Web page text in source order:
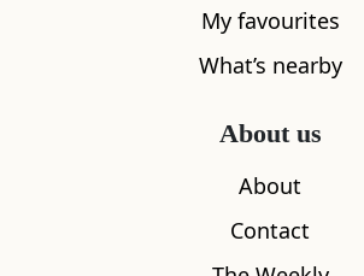
My favourites
What’s nearby
About us
About
Contact